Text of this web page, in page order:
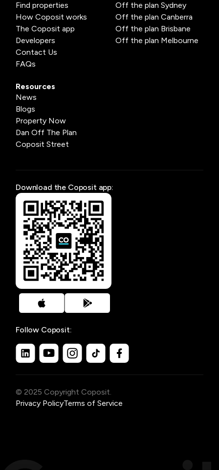
Find properties
How Coposit works
The Coposit app
Developers
Contact Us
FAQs
Off the plan Sydney
Off the plan Canberra
Off the plan Brisbane
Off the plan Melbourne
Resources
News
Blogs
Property Now
Dan Off The Plan
Coposit Street
Download the Coposit app:
Follow Coposit:
© 2025 Copyright Coposit.
Privacy PolicyTerms of Service